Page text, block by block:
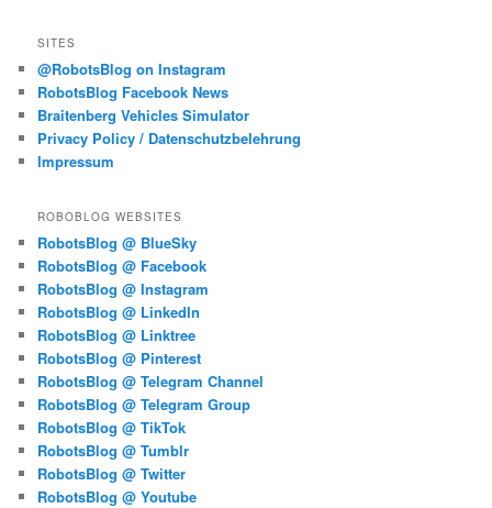
SITES
@RobotsBlog on Instagram
RobotsBlog Facebook News
Braitenberg Vehicles Simulator
Privacy Policy / Datenschutzbelehrung
Impressum
ROBOBLOG WEBSITES
RobotsBlog @ BlueSky
RobotsBlog @ Facebook
RobotsBlog @ Instagram
RobotsBlog @ LinkedIn
RobotsBlog @ Linktree
RobotsBlog @ Pinterest
RobotsBlog @ Telegram Channel
RobotsBlog @ Telegram Group
RobotsBlog @ TikTok
RobotsBlog @ Tumblr
RobotsBlog @ Twitter
RobotsBlog @ Youtube